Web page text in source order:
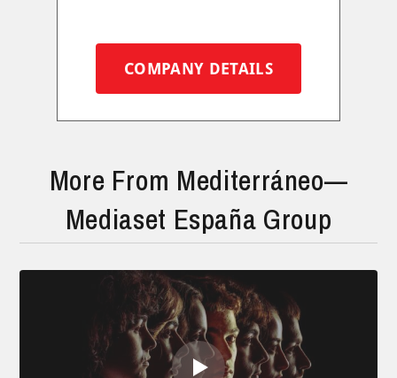
COMPANY DETAILS
More From Mediterráneo—
Mediaset España Group